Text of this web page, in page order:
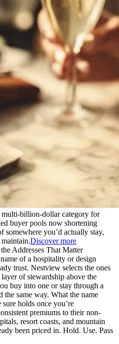
billion-dollar category for
buyer pools now shortening
somewhere you’d actually stay,
Discover more
Addresses That Matter
of a hospitality or design
trust. Nestview selects the ones
of stewardship above the
buy into one or stay through a
the same way. What the name
sure holds once you’re
premiums to their non-
resort coasts, and mountain
been priced in. Hold. Use. Pass